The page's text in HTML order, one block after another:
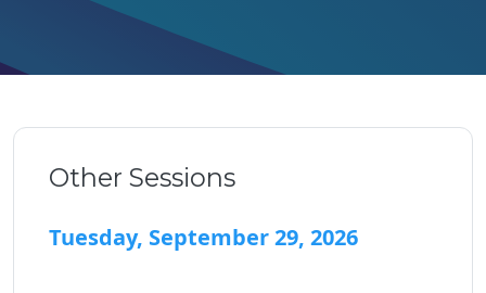
Other Sessions
Tuesday, September 29, 2026